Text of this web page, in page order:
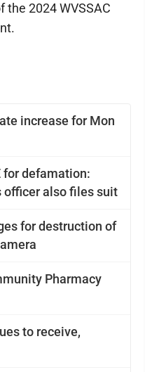
increase for Mon
for defamation:
officer also files suit
for destruction of
Pharmacy
to receive,
the 2024 WVSSAC